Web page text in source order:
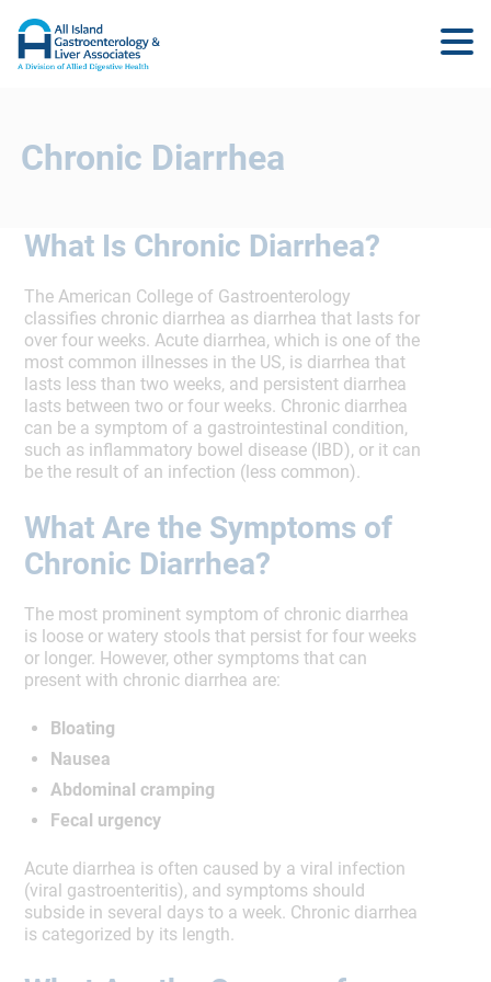
Chronic Diarrhea
What Is Chronic Diarrhea?
The American College of Gastroenterology
classifies chronic diarrhea as diarrhea that lasts for
over four weeks. Acute diarrhea, which is one of the
most common illnesses in the US, is diarrhea that
lasts less than two weeks, and persistent diarrhea
lasts between two or four weeks. Chronic diarrhea
can be a symptom of a gastrointestinal condition,
such as inflammatory bowel disease (IBD), or it can
be the result of an infection (less common).
What Are the Symptoms of
Chronic Diarrhea?
The most prominent symptom of chronic diarrhea
is loose or watery stools that persist for four weeks
or longer. However, other symptoms that can
present with chronic diarrhea are:
Bloating
Nausea
Abdominal cramping
Fecal urgency
Acute diarrhea is often caused by a viral infection
(viral gastroenteritis), and symptoms should
subside in several days to a week. Chronic diarrhea
is categorized by its length.